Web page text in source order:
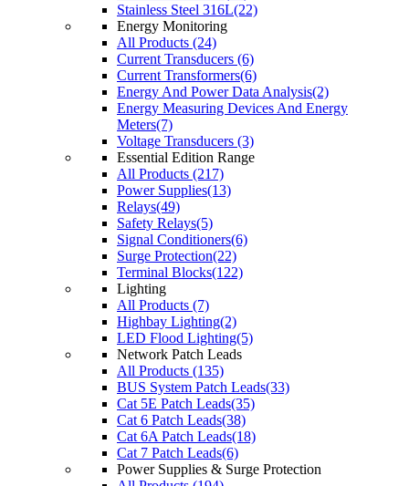
Stainless Steel 316L(22)
Energy Monitoring
All Products (24)
Current Transducers (6)
Current Transformers(6)
Energy And Power Data Analysis(2)
Energy Measuring Devices And Energy
Meters(7)
Voltage Transducers (3)
Essential Edition Range
All Products (217)
Power Supplies(13)
Relays(49)
Safety Relays(5)
Signal Conditioners(6)
Surge Protection(22)
Terminal Blocks(122)
Lighting
All Products (7)
Highbay Lighting(2)
LED Flood Lighting(5)
Network Patch Leads
All Products (135)
BUS System Patch Leads(33)
Cat 5E Patch Leads(35)
Cat 6 Patch Leads(38)
Cat 6A Patch Leads(18)
Cat 7 Patch Leads(6)
Power Supplies & Surge Protection